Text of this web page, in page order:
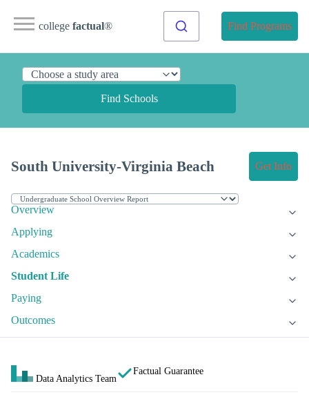
college factual® Find Programs
Find Schools
South University-Virginia Beach Get Info
Overview
Applying
Academics
Student Life
Paying
Outcomes
Data Analytics Team
Factual Guarantee